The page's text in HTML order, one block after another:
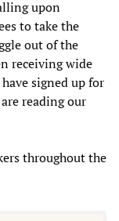
upon
to take the
out of the
receiving wide
signed up for
reading our
throughout the